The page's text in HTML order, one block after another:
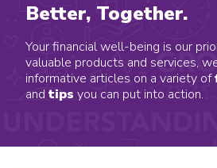
Better, Together.
Your financial well-being is our
valuable products and services,
informative articles on a variety of
and tips you can put into action.